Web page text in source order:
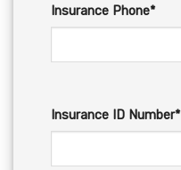
Insurance Phone*
Insurance ID Number*